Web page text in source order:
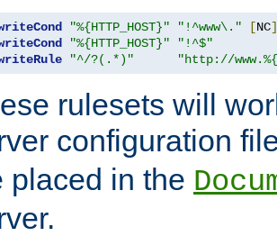
"%{HTTP_HOST}" "!^www\." [NC]
"%{HTTP_HOST}"
"!^$"
"^/?(.*)" "http://
rulesets will
configuration
placed in the